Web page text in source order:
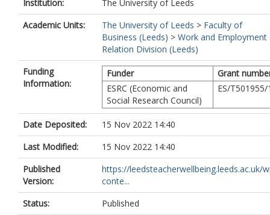
Institution:
The University of Leeds
Academic Units:
The University of Leeds > Faculty of
Business (Leeds) > Work and Employment
Relation Division (Leeds)
Funding
Information:
Funder
Grant
ESRC (Economic and
Social Research Council)
ES/T501955/
Date Deposited:
15 Nov 2022 14:40
Last Modified:
15 Nov 2022 14:40
Published
Version:
https://leedsteacherwellbeing.leeds.ac.uk/
conte...
Status:
Published